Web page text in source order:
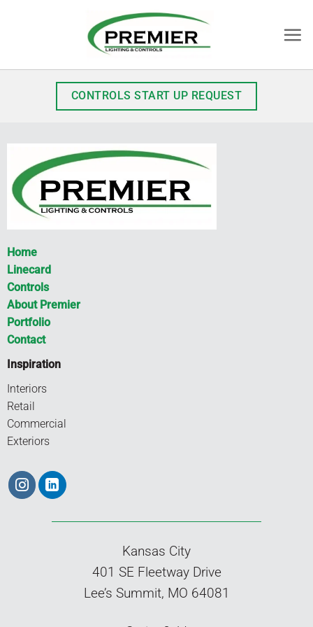
CONTROLS START UP REQUEST
Home
Linecard
Controls
About Premier
Portfolio
Contact
Inspiration
Interiors
Retail
Commercial
Exteriors
Kansas City
401 SE Fleetway Drive
Lee’s Summit, MO 64081